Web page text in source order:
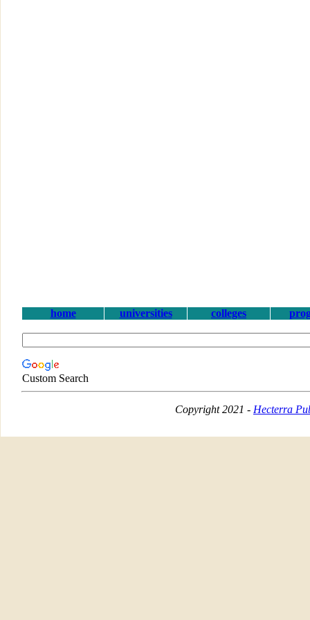
home universities colleges
Custom Search
Copyright 2021 - Hecterra